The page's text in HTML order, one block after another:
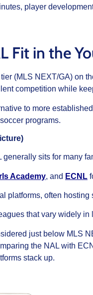
player
Fit in the
(MLS NEXT/GA) on
competition while
to more
programs.
generally sits for many
Academy, and ECNL
platforms, often
that vary widely in
just below MLS
the NAL with
stack up.